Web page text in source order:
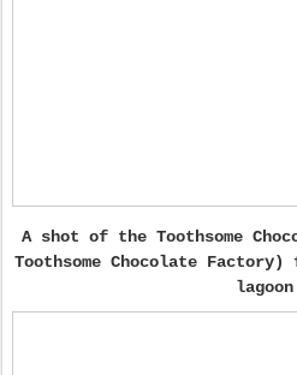
A shot of the Toothsome
Toothsome Chocolate